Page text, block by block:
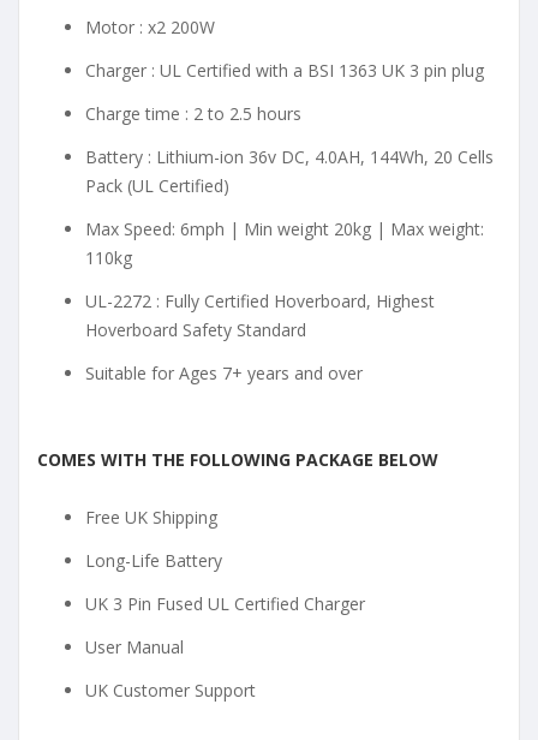
Motor : x2 200W
Charger : UL Certified with a BSI 1363 UK 3 pin plug
Charge time : 2 to 2.5 hours
Battery : Lithium-ion 36v DC, 4.0AH, 144Wh, 20 Cells
Pack (UL Certified)
Max Speed: 6mph | Min weight 20kg | Max weight:
110kg
UL-2272 : Fully Certified Hoverboard, Highest
Hoverboard Safety Standard
Suitable for Ages 7+ years and over
COMES WITH THE FOLLOWING PACKAGE BELOW
Free UK Shipping
Long-Life Battery
UK 3 Pin Fused UL Certified Charger
User Manual
UK Customer Support